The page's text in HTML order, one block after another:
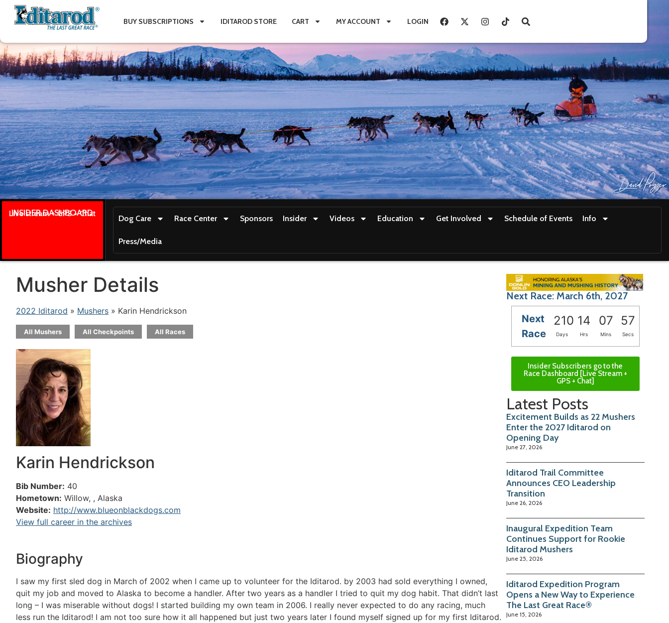
BUY SUBSCRIPTIONS IDITAROD STORE CART MY ACCOUNT LOGIN
INSIDER DASHBOARD
Live stream + GPS + Chat
Dog Care Race Center Sponsors Insider Videos Education Get Involved Schedule of Events Info
Press/Media
Musher Details
2022 Iditarod » Mushers » Karin Hendrickson
All Mushers All Checkpoints All Races
Karin Hendrickson
Bib Number: 40
Hometown: Willow, , Alaska
Website: http://www.blueonblackdogs.com
View full career in the archives
Biography
I saw my first sled dog in March of 2002 when I came up to volunteer for the Iditarod. by 2003 had sold everything I owned,
quit my job and moved to Alaska to become a handler. After two years as a handler I tried to quit my dog habit. That didn’t last
long – I was miserable without dogs! I started building my own team in 2006. I really never expected to do any racing, much
less run the Iditarod! I am not too sure how it all happened but just two years later I found myself signed up for my first Iditarod.
Next Race: March 6th, 2027
Next
Race
210 14 07 56
Days Hrs Mins Secs
Insider Subscribers go to the
Race Dashboard [Live Stream +
GPS + Chat]
Latest Posts
Excitement Builds as 22 Mushers
Enter the 2027 Iditarod on
Opening Day
June 27, 2026
Iditarod Trail Committee
Announces CEO Leadership
Transition
June 26, 2026
Inaugural Expedition Team
Continues Support for Rookie
Iditarod Mushers
June 25, 2026
Iditarod Expedition Program
Opens a New Way to Experience
The Last Great Race®
June 15, 2026